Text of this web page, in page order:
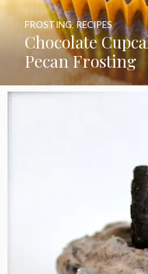
Chocolate
Pecan Frosting
FROSTING,RECIPES